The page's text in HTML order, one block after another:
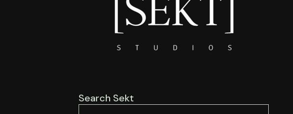
Search Sekt